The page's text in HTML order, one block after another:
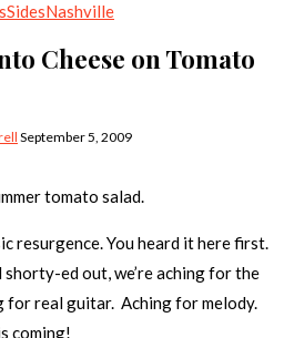
SidesNashville
Cheese on Tomato
September 5, 2009
tomato salad.
resurgence. You heard it here first.
ed out, we’re aching for the
for real guitar. Aching for melody.
coming!